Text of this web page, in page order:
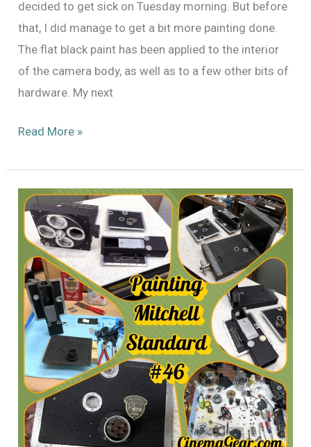
decided to get sick on Tuesday morning. But before
that, I did manage to get a bit more painting done.
The flat black paint has been applied to the interior
of the camera body, as well as to a few other bits of
hardware. My next
Painting
Mitchell
Standard
46
Read More »